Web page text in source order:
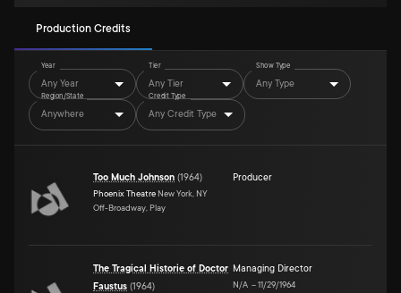
Production Credits
Year
Any Year
Tier
Any Tier
Show Type
Any Type
Region/State
Anywhere
Credit Type
Any Credit Type
Too Much Johnson (1964)
Phoenix Theatre New York, NY
Off-Broadway, Play
Producer
The Tragical Historie of Doctor
Faustus (1964)
Managing Director
N/A –11/29/1964